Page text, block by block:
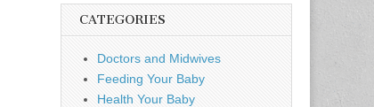
CATEGORIES
Doctors and Midwives
Feeding Your Baby
Health Your Baby